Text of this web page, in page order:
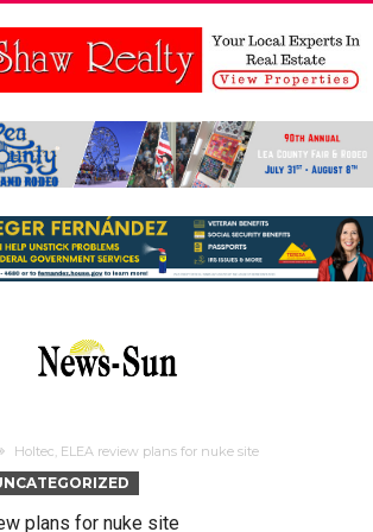
Holtec, ELEA review plans for nuke site
plans for nuke site